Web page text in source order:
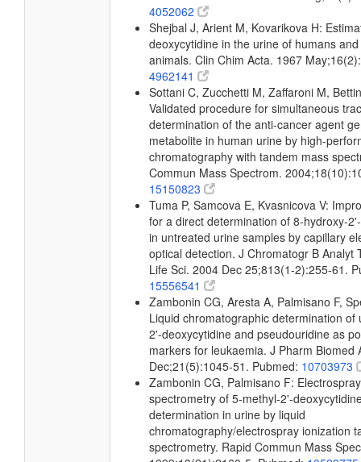
4052062
Shejbal J, Arient M, Kovarikova H:
deoxycytidine in the urine of humans
animals. Clin Chim Acta. 1967
4962141
Sottani C, Zucchetti M, Zaffaroni M,
Validated procedure for simultaneous
determination of the anti-cancer agent
metabolite in human urine by high-
chromatography with tandem mass
Commun Mass Spectrom.
15150823
Tuma P, Samcova E, Kvasnicova V:
for a direct determination of 8-hydroxy-
in untreated urine samples by capillary
optical detection. J Chromatogr B Analyt
Life Sci. 2004 Dec 25;813(1-2):255-61.
15556541
Zambonin CG, Aresta A, Palmisano F,
Liquid chromatographic determination of
2'-deoxycytidine and pseudouridine as
markers for leukaemia. J Pharm Biomed
Dec;21(5):1045-51. Pubmed: 10703973
Zambonin CG, Palmisano F:
spectrometry of 5-methyl-2'-
determination in urine by liquid
chromatography/electrospray ionization
spectrometry. Rapid Commun Mass